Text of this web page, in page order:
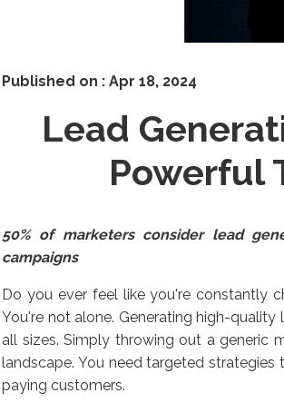
Published on : Apr 18, 2024
Lead
Powerful
50% of marketers consider lead
campaigns
Do you ever feel like you're constantly
You're not alone. Generating high-
all sizes. Simply throwing out a generic
landscape. You need targeted
paying customers.